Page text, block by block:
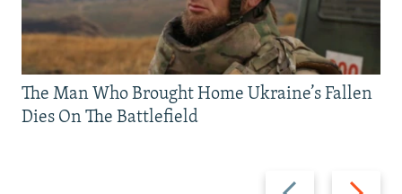
Previous
Next
The Man Who Brought Home Ukraine’s Fallen
Dies On The Battlefield